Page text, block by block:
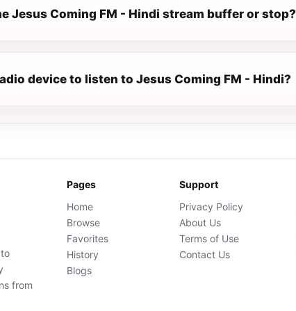
Jesus Coming FM - Hindi stream buffer or stop?
device to listen to Jesus Coming FM - Hindi?
from
Pages
Home
Browse
Favorites
History
Blogs
Support
Privacy Policy
About Us
Terms of Use
Contact Us